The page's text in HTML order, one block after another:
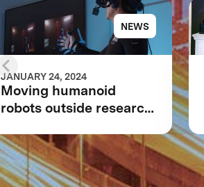
NEWS
JANUARY 24, 2024
Moving humanoid
robots outside research
the fully immersive
iCub3 avatar system